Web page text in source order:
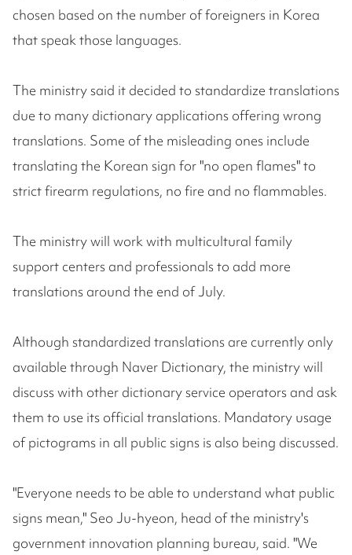
chosen based on the number of foreigners in Korea
that speak those languages.
The ministry said it decided to standardize translations
due to many dictionary applications offering wrong
translations. Some of the misleading ones include
translating the Korean sign for "no open flames" to
strict firearm regulations, no fire and no flammables.
The ministry will work with multicultural family
support centers and professionals to add more
translations around the end of July.
Although standardized translations are currently only
available through Naver Dictionary, the ministry will
discuss with other dictionary service operators and ask
them to use its official translations. Mandatory usage
of pictograms in all public signs is also being discussed.
"Everyone needs to be able to understand what public
signs mean," Seo Ju-hyeon, head of the ministry's
government innovation planning bureau, said. "We